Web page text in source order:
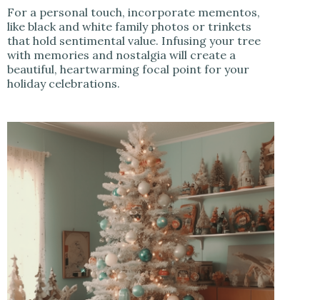
For a personal touch, incorporate mementos,
like black and white family photos or trinkets
that hold sentimental value. Infusing your tree
with memories and nostalgia will create a
beautiful, heartwarming focal point for your
holiday celebrations.